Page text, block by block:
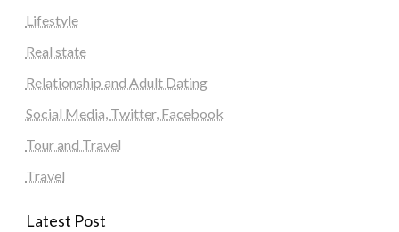
Lifestyle
Real state
Relationship and Adult Dating
Social Media, Twitter, Facebook
Tour and Travel
Travel
Latest Post